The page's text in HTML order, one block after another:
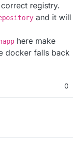
registry.
and it will
here make
docker falls back
0